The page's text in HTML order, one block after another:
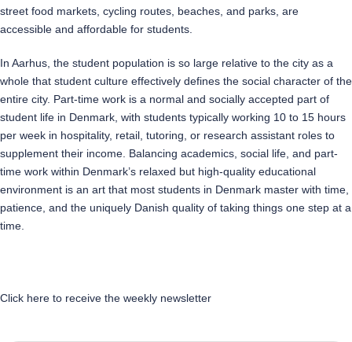
street food markets, cycling routes, beaches, and parks, are
accessible and affordable for students.
In Aarhus, the student population is so large relative to the city as a
whole that student culture effectively defines the social character of the
entire city. Part-time work is a normal and socially accepted part of
student life in Denmark, with students typically working 10 to 15 hours
per week in hospitality, retail, tutoring, or research assistant roles to
supplement their income. Balancing academics, social life, and part-
time work within Denmark’s relaxed but high-quality educational
environment is an art that most students in Denmark master with time,
patience, and the uniquely Danish quality of taking things one step at a
time.
Click here to receive the weekly newsletter